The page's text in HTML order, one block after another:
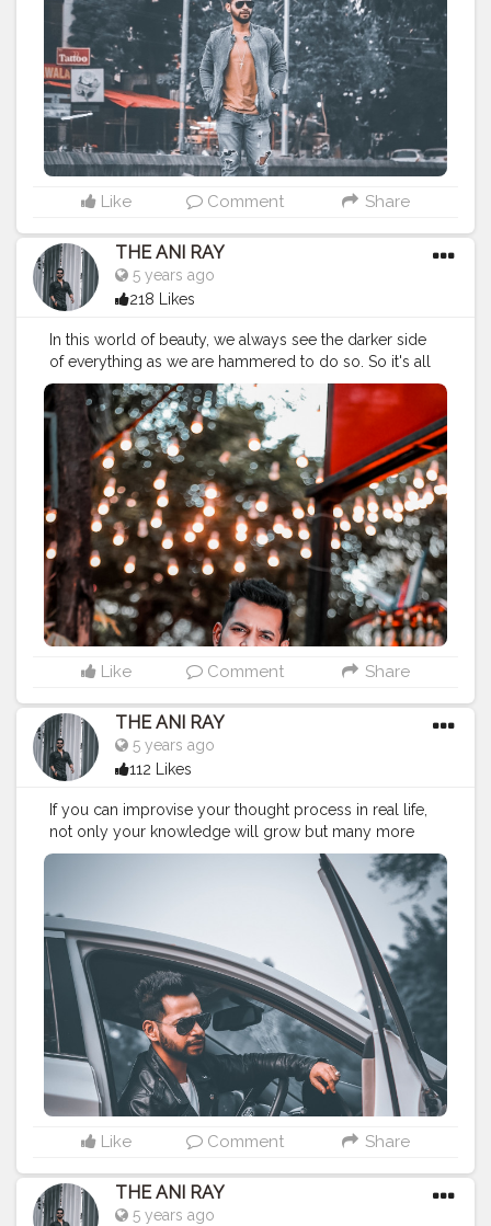
#lucifer
#streetphotography #aniray #menfashion
#koregoanpark
#menstyle #theaniray
#nagpur
#fashionbloggerindia #indianfashionblogger
#nagpurblogger #indianyoutuber #coffeelover
#menfashionblogger
——————————————————————————
Like Comment Share
THE ANI RAY
5 years ago
218 Likes
In this world of beauty, we always see the darker side
of everything as we are hammered to do so. So it's all
about your vision and it's high time to look beyond we
have always been looking through. A vision can only
change the world. . . . . CLASS IS MADE NOT GIFTED.
———————————————————————————
#lucifer #streetphotography #theaniray #menfashion
#koregoanpark #menstyle #lucifer
#streetphotography #aniray #menfashion
#koregoanpark #menstyle #theaniray
#nagpur
#fashionbloggerindia #indianfashionblogger
#nagpurblogger #indianyoutuber
#coffeelover
#menfashionblogger
———————————————————————————
Like Comment Share
THE ANI RAY
5 years ago
112 Likes
If you can improvise your thought process in real life,
not only your knowledge will grow but many more
success to glow. . . . CLASS IS MADE NOT GIFTED . . . .
———————————————————————————
#menfashion
#koregoanpark
#nagpur
#fashionbloggerindia #indianfashionblogger
#nagpurblogger #tealandorange
#orangeandteal
#indianyoutuber #coffeelover #car #orangeandteal
#tealandorange #carshoot #carphotography
———————————————————————————
Like Comment Share
THE ANI RAY
5 years ago